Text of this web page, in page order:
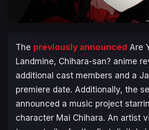
The previously announced Are
Landmine, Chihara-san? anime
additional cast members and a
premiere date. Additionally, the
announced a music project
character Mai Chihara. An artist